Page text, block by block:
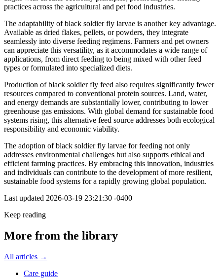
practices across the agricultural and pet food industries.
The adaptability of black soldier fly larvae is another key advantage.
Available as dried flakes, pellets, or powders, they integrate
seamlessly into diverse feeding regimens. Farmers and pet owners
can appreciate this versatility, as it accommodates a wide range of
applications, from direct feeding to being mixed with other feed
types or formulated into specialized diets.
Production of black soldier fly feed also requires significantly fewer
resources compared to conventional protein sources. Land, water,
and energy demands are substantially lower, contributing to lower
greenhouse gas emissions. With global demand for sustainable food
systems rising, this alternative feed source addresses both ecological
responsibility and economic viability.
The adoption of black soldier fly larvae for feeding not only
addresses environmental challenges but also supports ethical and
efficient farming practices. By embracing this innovation, industries
and individuals can contribute to the development of more resilient,
sustainable food systems for a rapidly growing global population.
Last updated 2026-03-19 23:21:30 -0400
Keep reading
More from the library
All articles →
Care guide